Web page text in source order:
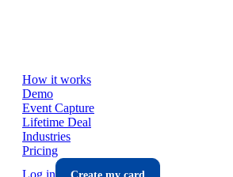
How it works
Demo
Event Capture
Lifetime Deal
Industries
Pricing
Log in